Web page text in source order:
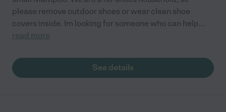
please remove outdoor shoes or wear clean shoe
covers inside. Im looking for someone who can help...
read more
See details